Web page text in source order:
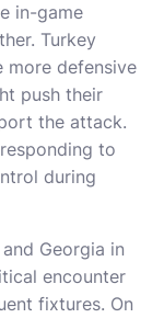
in-game
Turkey
defensive
push their
the attack.
to
during
Georgia in
encounter
fixtures. On